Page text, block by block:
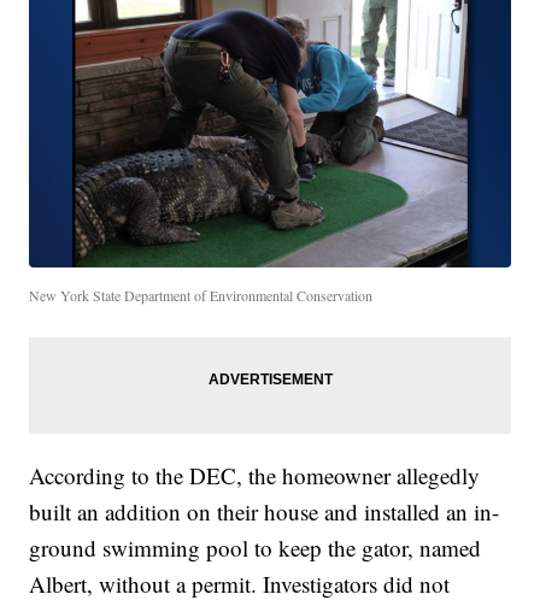
New York State Department of Environmental Conservation
According to the DEC, the homeowner allegedly
built an addition on their house and installed an in-
ground swimming pool to keep the gator, named
Albert, without a permit. Investigators did not